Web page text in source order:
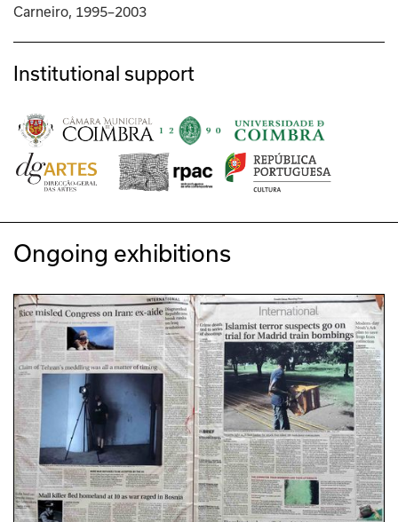
Carneiro, 1995–2003
Institutional support
Ongoing exhibitions